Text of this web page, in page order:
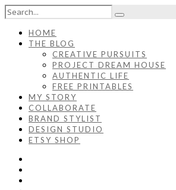
HOME
THE BLOG
CREATIVE PURSUITS
PROJECT DREAM HOUSE
AUTHENTIC LIFE
FREE PRINTABLES
MY STORY
COLLABORATE
BRAND STYLIST
DESIGN STUDIO
ETSY SHOP